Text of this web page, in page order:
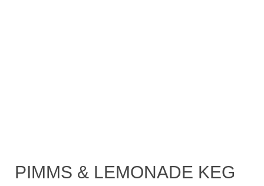
PIMMS & LEMONADE KEG